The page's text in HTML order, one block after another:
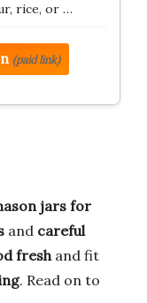
rice, or …
(paid link)
jars for
and careful
freshand fit
. Read on to